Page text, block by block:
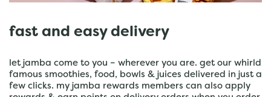
fast and easy delivery
let jamba come to you – wherever you are. get our whirld
famous smoothies, food, bowls & juices delivered in just a
few clicks. my jamba rewards members can also apply